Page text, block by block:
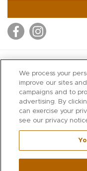
We process your
improve our sites
campaigns and to
advertising. By
can exercise your
see our privacy